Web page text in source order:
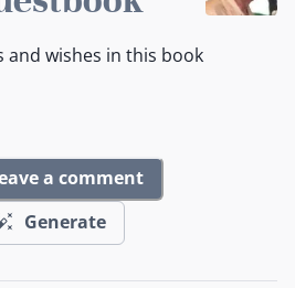
and wishes in this book
a comment
Generate